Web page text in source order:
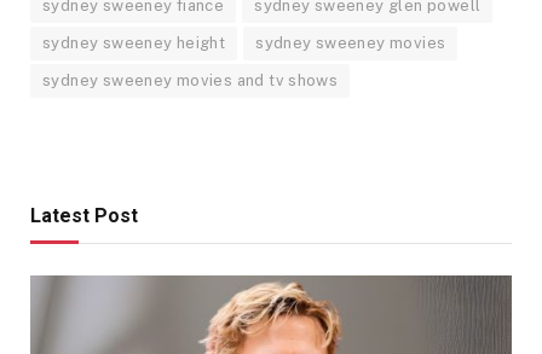
sydney sweeney fiance sydney sweeney glen powell
sydney sweeney height sydney sweeney movies
sydney sweeney movies and tv shows
Latest Post